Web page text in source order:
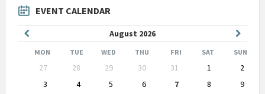
EVENT CALENDAR
August 2026
Month
Month
MON TUE WED THU FRI SAT SUN
calendar
27 28 29 30 31 1
2
3
4 5 6 7 8
9